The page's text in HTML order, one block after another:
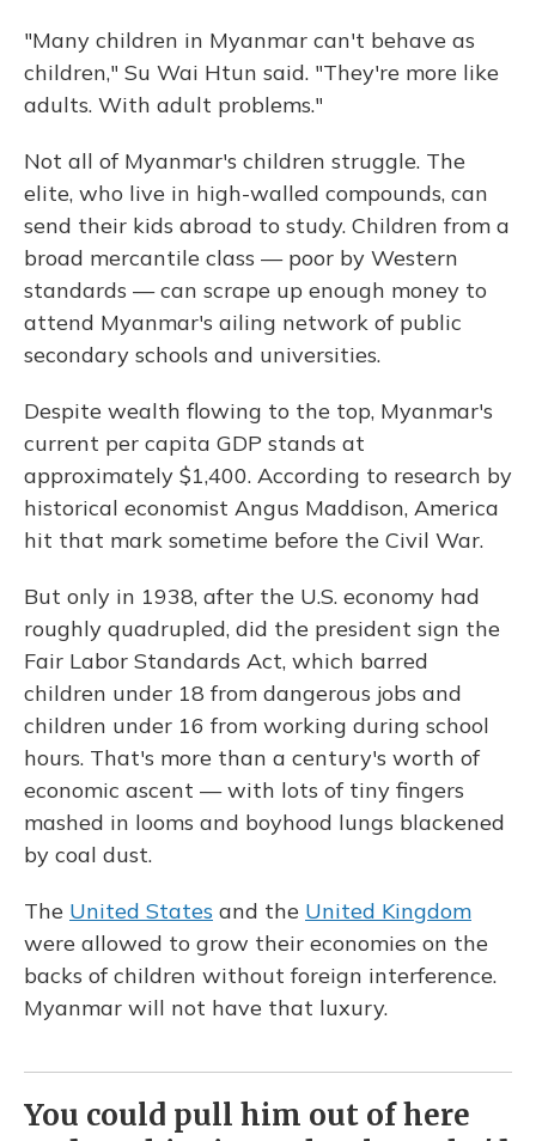
"Many children in Myanmar can't behave as
children," Su Wai Htun said. "They're more like
adults. With adult problems."
Not all of Myanmar's children struggle. The
elite, who live in high-walled compounds, can
send their kids abroad to study. Children from a
broad mercantile class — poor by Western
standards — can scrape up enough money to
attend Myanmar's ailing network of public
secondary schools and universities.
Despite wealth flowing to the top, Myanmar's
current per capita GDP stands at
approximately $1,400. According to research by
historical economist Angus Maddison, America
hit that mark sometime before the Civil War.
But only in 1938, after the U.S. economy had
roughly quadrupled, did the president sign the
Fair Labor Standards Act, which barred
children under 18 from dangerous jobs and
children under 16 from working during school
hours. That's more than a century's worth of
economic ascent — with lots of tiny fingers
mashed in looms and boyhood lungs blackened
by coal dust.
The United States and the United Kingdom
were allowed to grow their economies on the
backs of children without foreign interference.
Myanmar will not have that luxury.
You could pull him out of here